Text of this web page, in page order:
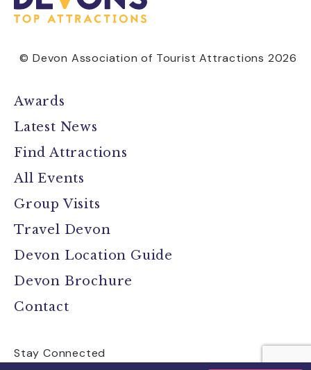
© Devon Association of Tourist Attractions 2026
Awards
Latest News
Find Attractions
All Events
Group Visits
Travel Devon
Devon Location Guide
Devon Brochure
Contact
Stay Connected